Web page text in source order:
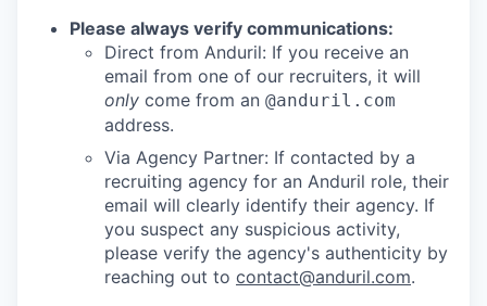
Please always verify communications:
Direct from Anduril: If you receive an
email from one of our recruiters, it will
only come from an @anduril.com
address.
Via Agency Partner: If contacted by a
recruiting agency for an Anduril role, their
email will clearly identify their agency. If
you suspect any suspicious activity,
please verify the agency's authenticity by
reaching out to contact@anduril.com.